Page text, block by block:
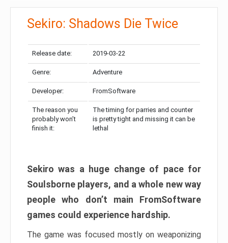
Sekiro: Shadows Die Twice
Release date: 2019-03-22
Genre: Adventure
Developer: FromSoftware
The reason you
probably won’t
finish it:
The timing for parries and counter
is pretty tight and missing it can be
lethal
Sekiro was a huge change of pace for
Soulsborne players, and a whole new way
people who don’t main FromSoftware
games could experience hardship.
The game was focused mostly on weaponizing